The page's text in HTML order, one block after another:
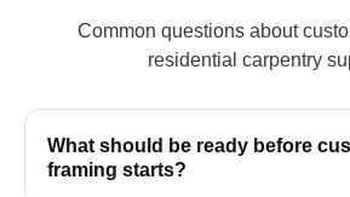
Common questions about
residential carpentry
What should be ready before
framing starts?